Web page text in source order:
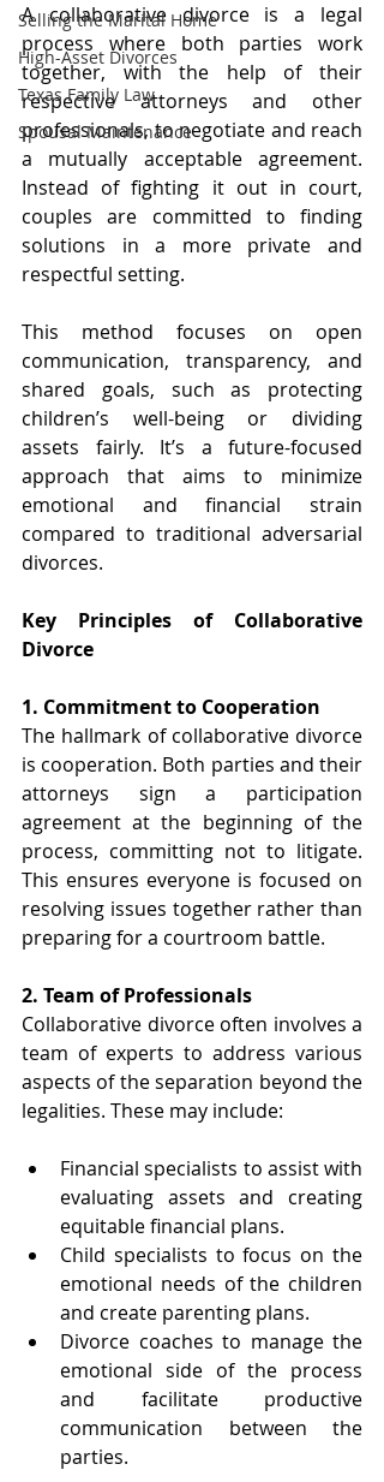
Selling the Marital Home
High-Asset Divorces
Texas Family Law
Spousal Maintenance
A collaborative divorce is a legal
process where both parties work
together, with the help of their
respective attorneys and other
professionals, to negotiate and reach
a mutually acceptable agreement.
Instead of fighting it out in court,
couples are committed to finding
solutions in a more private and
respectful setting.
This method focuses on open
communication, transparency, and
shared goals, such as protecting
children’s well-being or dividing
assets fairly. It’s a future-focused
approach that aims to minimize
emotional and financial strain
compared to traditional adversarial
divorces.
Key Principles of Collaborative
Divorce
1. Commitment to Cooperation
The hallmark of collaborative divorce
is cooperation. Both parties and their
attorneys sign a participation
agreement at the beginning of the
process, committing not to litigate.
This ensures everyone is focused on
resolving issues together rather than
preparing for a courtroom battle.
2. Team of Professionals
Collaborative divorce often involves a
team of experts to address various
aspects of the separation beyond the
legalities. These may include:
Financial specialists to assist with
evaluating assets and creating
equitable financial plans.
Child specialists to focus on the
emotional needs of the children
and create parenting plans.
Divorce coaches to manage the
emotional side of the process
and facilitate productive
communication between the
parties.